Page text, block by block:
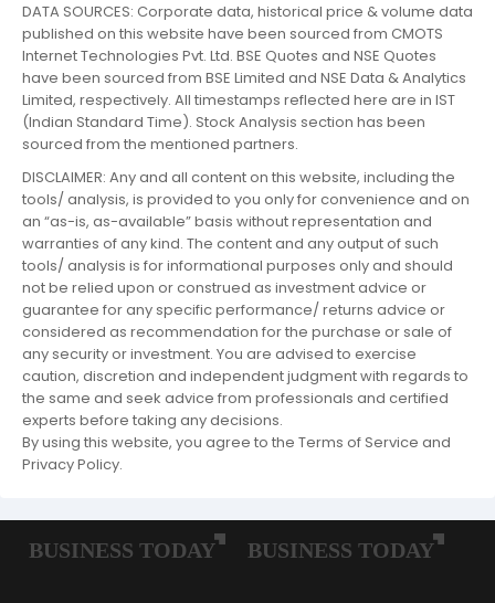
DATA SOURCES: Corporate data, historical price & volume data
published on this website have been sourced from CMOTS
Internet Technologies Pvt. Ltd. BSE Quotes and NSE Quotes
have been sourced from BSE Limited and NSE Data & Analytics
Limited, respectively. All timestamps reflected here are in IST
(Indian Standard Time). Stock Analysis section has been
sourced from the mentioned partners.
DISCLAIMER: Any and all content on this website, including the
tools/ analysis, is provided to you only for convenience and on
an “as-is, as-available” basis without representation and
warranties of any kind. The content and any output of such
tools/ analysis is for informational purposes only and should
not be relied upon or construed as investment advice or
guarantee for any specific performance/ returns advice or
considered as recommendation for the purchase or sale of
any security or investment. You are advised to exercise
caution, discretion and independent judgment with regards to
the same and seek advice from professionals and certified
experts before taking any decisions.
By using this website, you agree to the Terms of Service and
Privacy Policy.